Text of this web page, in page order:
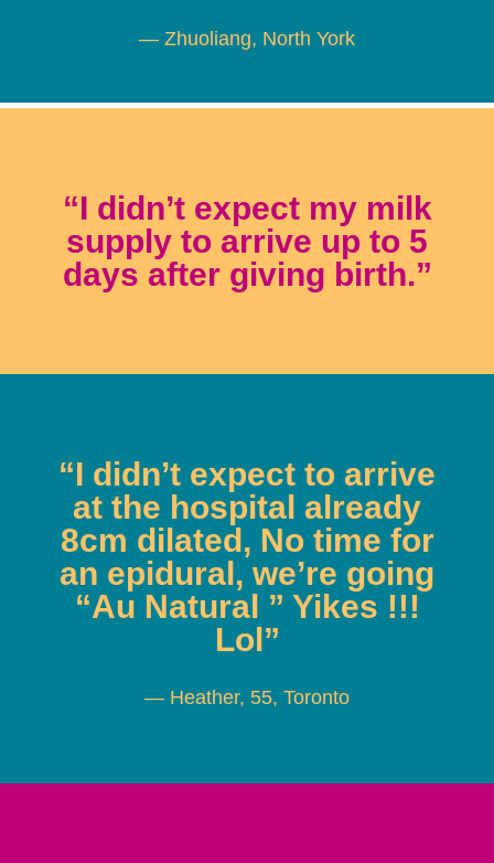
— Zhuoliang, North York
“I didn’t expect my milk
supply to arrive up to 5
days after giving birth.”
“I didn’t expect to arrive
at the hospital already
8cm dilated, No time for
an epidural, we’re going
“Au Natural ” Yikes !!!
Lol”
— Heather, 55, Toronto